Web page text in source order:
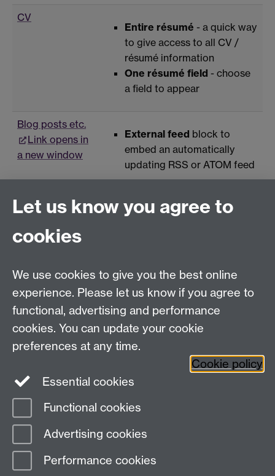
CV
Entire résumé - a quick way
to give access to all CV /
résumé information
One résumé field - choose
a field to appear
Blog posts etc.
Link opens in
a new window
External feed block to
embed an automatically
updating RSS or ATOM feed
HTML code
Link opens in a
new window
Some HTMLblock - paste in
pages or embedded items
such as padlets).
The information on this page relates to Mahara 20.04 and was
Page contact:
Last revised: Sun 10 Nov 2024
Let us know you agree to
cookies
We use cookies to give you the best online
experience. Please let us know if you agree to
functional, advertising and performance
cookies. You can update your cookie
preferences at any time.
Cookie policy
Essential cookies
Functional cookies
Advertising cookies
Performance cookies